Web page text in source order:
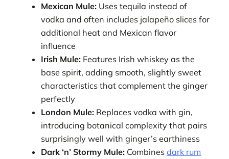
Mexican Mule: Uses tequila instead of
vodka and often includes jalapeño slices for
additional heat and Mexican flavor
influence
Irish Mule: Features Irish whiskey as the
base spirit, adding smooth, slightly sweet
characteristics that complement the ginger
perfectly
London Mule: Replaces vodka with gin,
introducing botanical complexity that pairs
surprisingly well with ginger’s earthiness
Dark ‘n’ Stormy Mule: Combinesdark rum